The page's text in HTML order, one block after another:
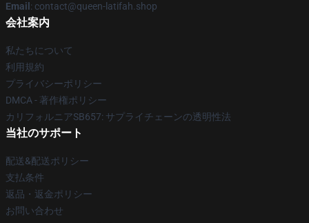
Email : contact@queen-latifah.shop
会社案内
私たちについて
利用規約
プライバシーポリシー
DMCA - 著作権ポリシー
カリフォルニアSB657: サプライチェーンの透明性法
当社のサポート
配送&配送ポリシー
支払条件
返品・返金ポリシー
お問い合わせ